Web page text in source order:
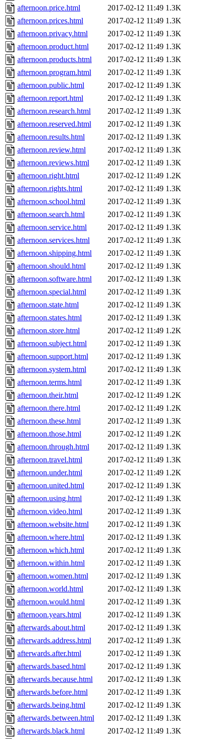
afternoon.price.html
2017-02-12 11:49 1.3K
afternoon.prices.html
2017-02-12 11:49 1.3K
afternoon.privacy.html
2017-02-12 11:49 1.3K
afternoon.product.html
2017-02-12 11:49 1.3K
afternoon.products.html
2017-02-12 11:49 1.3K
afternoon.program.html
2017-02-12 11:49 1.3K
afternoon.public.html
2017-02-12 11:49 1.3K
afternoon.report.html
2017-02-12 11:49 1.3K
afternoon.research.html
2017-02-12 11:49 1.3K
afternoon.reserved.html
2017-02-12 11:49 1.3K
afternoon.results.html
2017-02-12 11:49 1.3K
afternoon.review.html
2017-02-12 11:49 1.3K
afternoon.reviews.html
2017-02-12 11:49 1.3K
afternoon.right.html
2017-02-12 11:49 1.2K
afternoon.rights.html
2017-02-12 11:49 1.3K
afternoon.school.html
2017-02-12 11:49 1.3K
afternoon.search.html
2017-02-12 11:49 1.3K
afternoon.service.html
2017-02-12 11:49 1.3K
afternoon.services.html
2017-02-12 11:49 1.3K
afternoon.shipping.html
2017-02-12 11:49 1.3K
afternoon.should.html
2017-02-12 11:49 1.3K
afternoon.software.html
2017-02-12 11:49 1.3K
afternoon.special.html
2017-02-12 11:49 1.3K
afternoon.state.html
2017-02-12 11:49 1.3K
afternoon.states.html
2017-02-12 11:49 1.3K
afternoon.store.html
2017-02-12 11:49 1.2K
afternoon.subject.html
2017-02-12 11:49 1.3K
afternoon.support.html
2017-02-12 11:49 1.3K
afternoon.system.html
2017-02-12 11:49 1.3K
afternoon.terms.html
2017-02-12 11:49 1.3K
afternoon.their.html
2017-02-12 11:49 1.2K
afternoon.there.html
2017-02-12 11:49 1.2K
afternoon.these.html
2017-02-12 11:49 1.3K
afternoon.those.html
2017-02-12 11:49 1.2K
afternoon.through.html
2017-02-12 11:49 1.3K
afternoon.travel.html
2017-02-12 11:49 1.3K
afternoon.under.html
2017-02-12 11:49 1.2K
afternoon.united.html
2017-02-12 11:49 1.3K
afternoon.using.html
2017-02-12 11:49 1.3K
afternoon.video.html
2017-02-12 11:49 1.3K
afternoon.website.html
2017-02-12 11:49 1.3K
afternoon.where.html
2017-02-12 11:49 1.3K
afternoon.which.html
2017-02-12 11:49 1.3K
afternoon.within.html
2017-02-12 11:49 1.3K
afternoon.women.html
2017-02-12 11:49 1.3K
afternoon.world.html
2017-02-12 11:49 1.3K
afternoon.would.html
2017-02-12 11:49 1.3K
afternoon.years.html
2017-02-12 11:49 1.3K
afterwards.about.html
2017-02-12 11:49 1.3K
afterwards.address.html
2017-02-12 11:49 1.3K
afterwards.after.html
2017-02-12 11:49 1.3K
afterwards.based.html
2017-02-12 11:49 1.3K
afterwards.because.html
2017-02-12 11:49 1.3K
afterwards.before.html
2017-02-12 11:49 1.3K
afterwards.being.html
2017-02-12 11:49 1.3K
afterwards.between.html
2017-02-12 11:49 1.3K
afterwards.black.html
2017-02-12 11:49 1.3K